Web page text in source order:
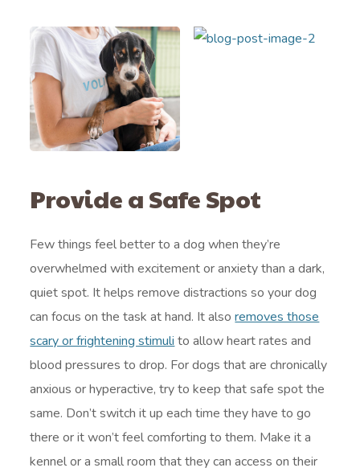
Provide a Safe Spot
Few things feel better to a dog when they’re
overwhelmed with excitement or anxiety than a dark,
quiet spot. It helps remove distractions so your dog
can focus on the task at hand. It alsoremoves those
scary or frightening stimulito allow heart rates and
blood pressures to drop. For dogs that are chronically
anxious or hyperactive, try to keep that safe spot the
same. Don’t switch it up each time they have to go
there or it won’t feel comforting to them. Make it a
kennel or a small room that they can access on their